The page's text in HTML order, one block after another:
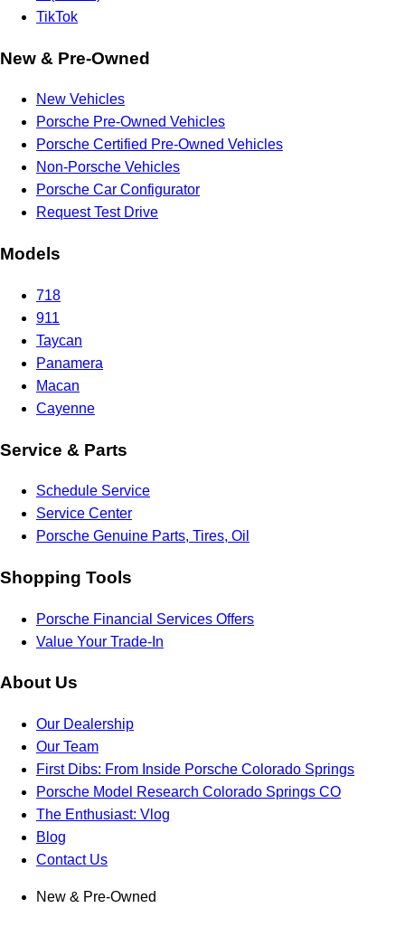
TikTok
New & Pre-Owned
New Vehicles
Porsche Pre-Owned Vehicles
Porsche Certified Pre-Owned Vehicles
Non-Porsche Vehicles
Porsche Car Configurator
Request Test Drive
Models
718
911
Taycan
Panamera
Macan
Cayenne
Service & Parts
Schedule Service
Service Center
Porsche Genuine Parts, Tires, Oil
Shopping Tools
Porsche Financial Services Offers
Value Your Trade-In
About Us
Our Dealership
Our Team
First Dibs: From Inside Porsche Colorado Springs
Porsche Model Research Colorado Springs CO
The Enthusiast: Vlog
Blog
Contact Us
New & Pre-Owned